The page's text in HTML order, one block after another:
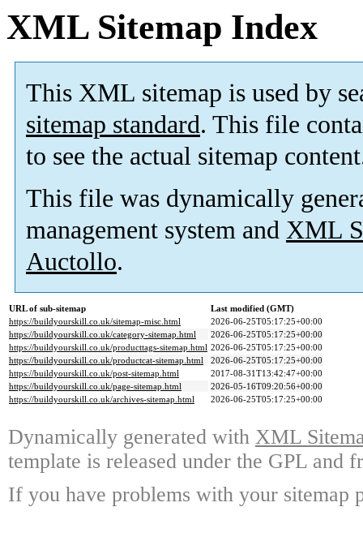
XML Sitemap Index
This XML sitemap is used by
sitemap standard. This file
to see the actual sitemap
This file was dynamically
management system and XML
Auctollo.
URL of sub-sitemap
Last modified (GMT)
https://buildyourskill.co.uk/sitemap-misc.html
2026-06-25T05:17:25+00:00
https://buildyourskill.co.uk/category-sitemap.html
2026-06-25T05:17:25+00:00
https://buildyourskill.co.uk/producttags-sitemap.html 2026-06-25T05:17:25+00:00
https://buildyourskill.co.uk/productcat-sitemap.html
2026-06-25T05:17:25+00:00
https://buildyourskill.co.uk/post-sitemap.html
2017-08-31T13:42:47+00:00
https://buildyourskill.co.uk/page-sitemap.html
2026-05-16T09:20:56+00:00
https://buildyourskill.co.uk/archives-sitemap.html
2026-06-25T05:17:25+00:00
Dynamically generated with XML
template is released under the GPL and
If you have problems with your sitemap